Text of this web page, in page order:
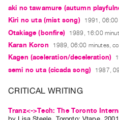
Research
Centre
Critical
Writing
Resources
aki no tawamure (autumn
Kiri no uta (mist song) 1991,
Otakiage (bonfire) 1989, 16:00
Karan Koron 1989, 06:00 minutes,
Kagen (aceleration/deceleration)
semi no uta (cicada song) 1987,
CRITICAL WRITING
Tranz<->Tech: The Toronto